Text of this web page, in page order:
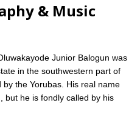
& Music
Junior Balogun was
in the southwestern part of
the Yorubas. His real name
but he is fondly called by his